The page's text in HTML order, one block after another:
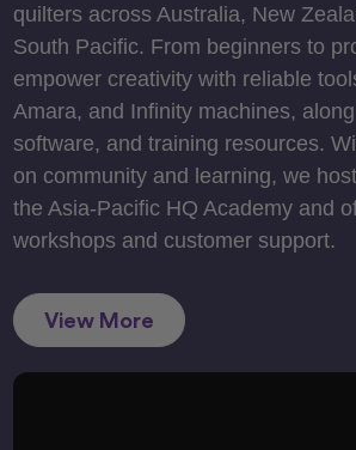
quilters across Australia, New
South Pacific. From beginners to
empower creativity with reliable
Amara, and Infinity machines,
software, and training resources.
on community and learning, we
the Asia-Pacific HQ Academy and
workshops and customer support.
View More